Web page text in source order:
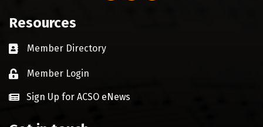
Resources
Business card icon
Member Directory
Lock iconMember Login
Sign Up for ACSO eNews